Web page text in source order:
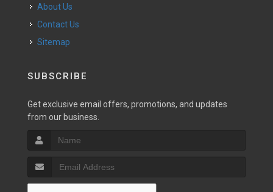
About Us
Contact Us
Sitemap
SUBSCRIBE
Get exclusive email offers, promotions, and updates
from our business.